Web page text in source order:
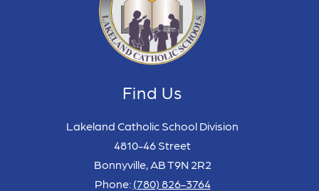
Find Us
Lakeland Catholic School Division
4810-46 Street
Bonnyville, AB T9N 2R2
Phone: (780) 826-3764